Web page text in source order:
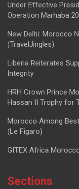
Under Effective
Operation Marhaba
New Delhi: Morocco
(TravelJingles)
Liberia Reiterates
Integrity
HRH Crown Prince
Hassan II Trophy for
Morocco Among
(Le Figaro)
GITEX Africa
Sections